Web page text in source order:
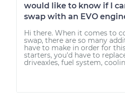
would like to know if I
swap with an EVO
Hi there. When it comes to
swap, there are so many
have to make in order for
starters, you'd have to
driveaxles, fuel system,